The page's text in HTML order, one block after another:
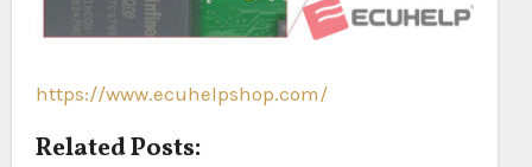
https://www.ecuhelpshop.com/
Related Posts: